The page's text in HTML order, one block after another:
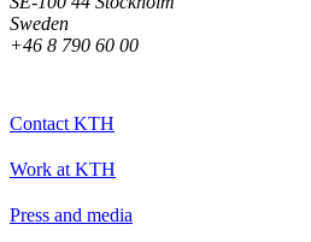
Sweden
+46 8 790 60 00
Contact KTH
Work at KTH
Press and media